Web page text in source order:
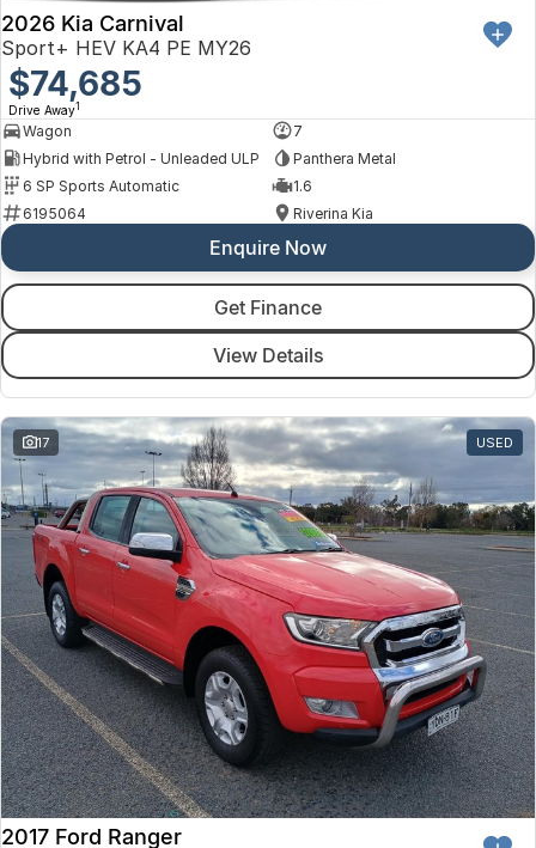
2026 Kia Carnival
Sport+ HEV KA4 PE MY26
$74,685
Drive Away1
Wagon
7
Hybrid with Petrol - Unleaded ULP
Panthera Metal
6 SP Sports Automatic
1.6
6195064
Riverina Kia
Enquire Now
Get Finance
View Details
17 USED
2017 Ford Ranger